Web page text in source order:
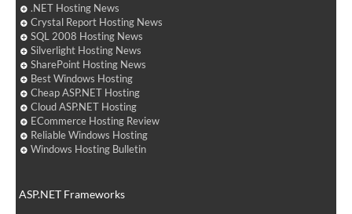
.NET Hosting News
Crystal Report Hosting News
SQL 2008 Hosting News
Silverlight Hosting News
SharePoint Hosting News
Best Windows Hosting
Cheap ASP.NET Hosting
Cloud ASP.NET Hosting
ECommerce Hosting Review
Reliable Windows Hosting
Windows Hosting Bulletin
ASP.NET Frameworks